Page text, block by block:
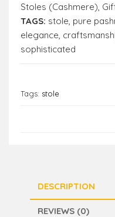
Stoles (Cashmere),
TAGS: stole, pure
elegance,
sophisticated
Tags: stole
DESCRIPTION
REVIEWS (0)